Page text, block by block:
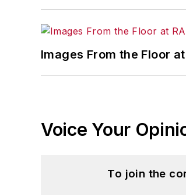
Images From the Floor
Voice Your
To join the